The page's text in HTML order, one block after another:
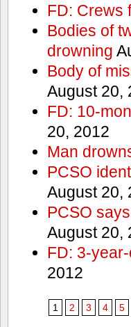
FD: Crews
Bodies of
drowning
Body of
August 20,
FD: 10-
20, 2012
Man
PCSO
August 20,
PCSO
August 20,
FD: 3-
2012
1 2 3 4 5